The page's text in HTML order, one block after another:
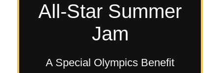
All-Star Summer
Jam
A Special Olympics Benefit